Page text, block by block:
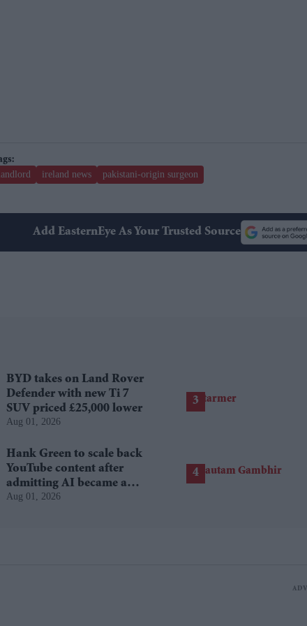
landlord ireland news pakistani-origin surgeon
Add EasternEye As Your Trusted Source
BYD takes on Land Rover
Defender with new Ti 7
SUV priced £25,000 lower
Aug 01, 2026
Hank Green to scale back
YouTube content after
admitting AI became a
'bad habit'
Aug 01, 2026